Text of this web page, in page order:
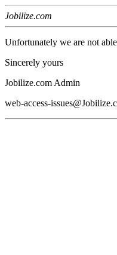
Jobilize.com
Unfortunately we are not
Sincerely yours
Jobilize.com Admin
web-access-